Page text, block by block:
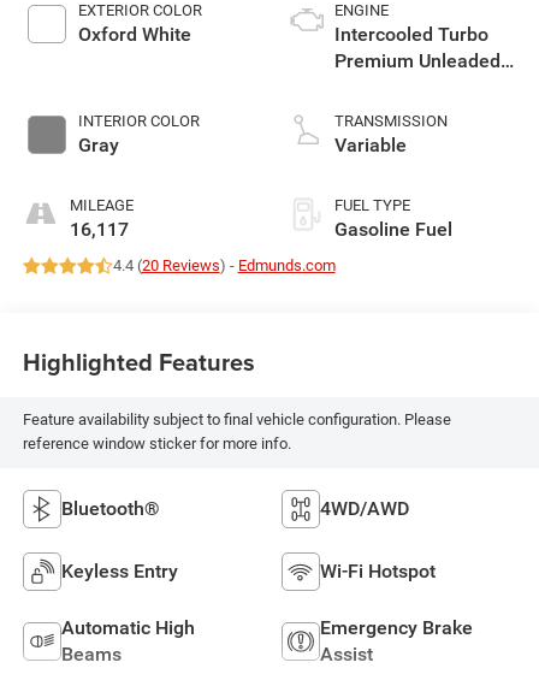
EXTERIOR COLOR
Oxford White
INTERIOR COLOR
Gray
MILEAGE
16,117
ENGINE
Intercooled Turbo
Premium Unleaded
TRANSMISSION
Variable
FUEL TYPE
Gasoline Fuel
4.4 (20 Reviews) - Edmunds.com
Highlighted Features
Feature availability subject to final vehicle configuration. Please
reference window sticker for more info.
Bluetooth® 4WD/AWD
Keyless Entry Wi-Fi Hotspot
Automatic High
Beams
Emergency Brake
Assist